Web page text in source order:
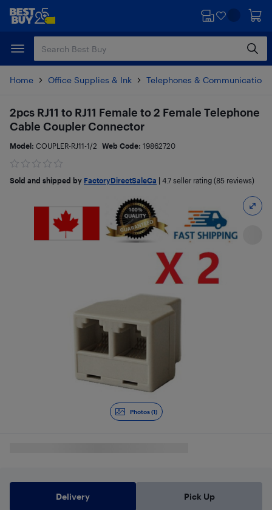
Skip
content
Skip
Home Office Supplies & Ink Telephones & Communications
Photos (1)
2pcs RJ11 to RJ11 Female to 2 Female Telephone
Cable Coupler Connector
Model: COUPLER-RJ11-1/2 Web Code: 19862720
Sold and shipped by FactoryDirectSaleCa 4.7 seller rating (85 reviews)
Delivery Pick Up